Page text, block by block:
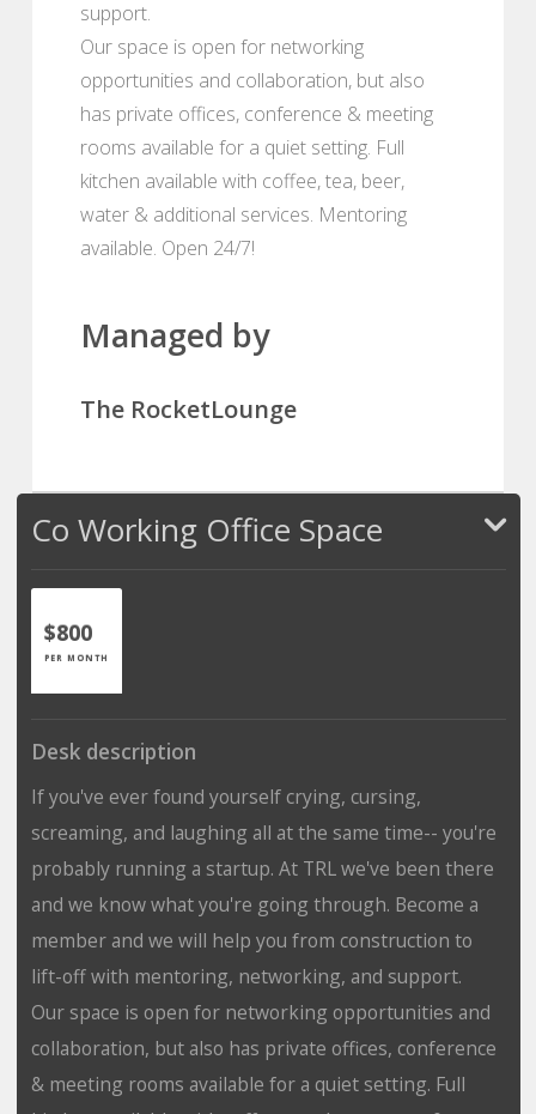
support.
Our space is open for networking
opportunities and collaboration, but also
has private offices, conference & meeting
rooms available for a quiet setting. Full
kitchen available with coffee, tea, beer,
water & additional services. Mentoring
available. Open 24/7!
Managed by
The RocketLounge
Co Working Office Space
$800
PER MONTH
Desk description
If you've ever found yourself crying, cursing,
screaming, and laughing all at the same time-- you're
probably running a startup. At TRL we've been there
and we know what you're going through. Become a
member and we will help you from construction to
lift-off with mentoring, networking, and support.
Our space is open for networking opportunities and
collaboration, but also has private offices, conference
& meeting rooms available for a quiet setting. Full